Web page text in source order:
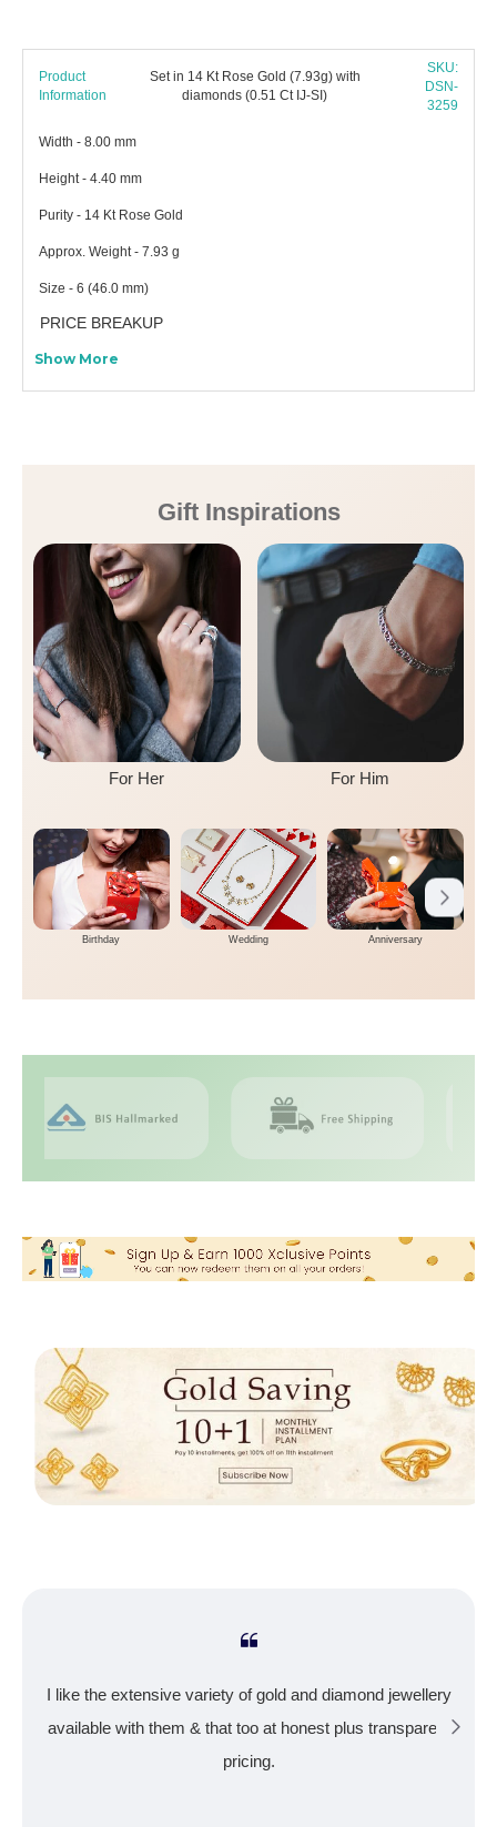
Product
Information
Set in 14 Kt Rose Gold (7.93g) with
diamonds (0.51 Ct IJ-SI)
SKU:
DSN-
3259
Width - 8.00 mm
Height - 4.40 mm
Purity - 14 Kt Rose Gold
Approx. Weight - 7.93 g
Size - 6 (46.0 mm)
PRICE BREAKUP
Show More
Gift Inspirations
For Her For Him
Birthday Wedding Anniversary
I like the extensive variety of gold and diamond jewellery
available with them & that too at honest plus transparent
pricing.